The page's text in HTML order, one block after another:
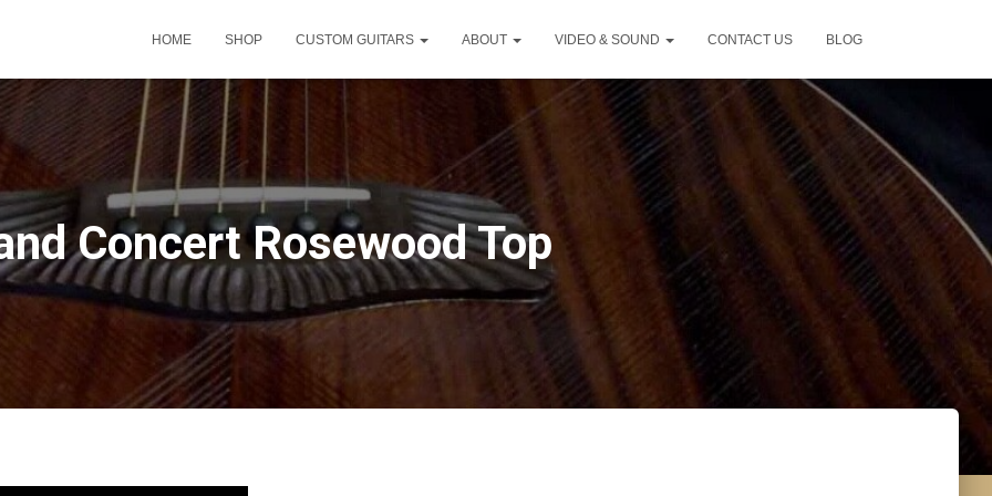
HOME SHOP CUSTOM GUITARS ABOUT VIDEO & SOUND CONTACT US BLOG
Concert Rosewood Top